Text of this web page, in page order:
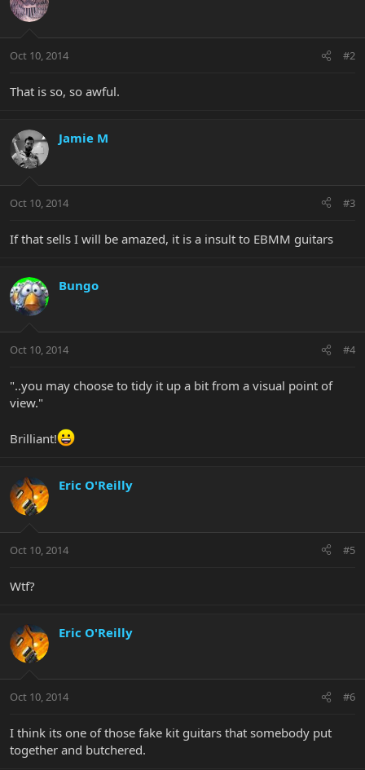
Oct 10, 2014 #2
That is so, so awful.
Jamie M
Oct 10, 2014 #3
If that sells I will be amazed, it is a insult to EBMM guitars
Bungo
Oct 10, 2014 #4
"..you may choose to tidy it up a bit from a visual point of
view."
Brilliant!
Eric O'Reilly
Oct 10, 2014 #5
Wtf?
Eric O'Reilly
Oct 10, 2014 #6
I think its one of those fake kit guitars that somebody put
together and butchered.